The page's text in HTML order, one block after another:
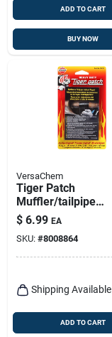
ADD TO CART
BUY NOW
VersaChem
Tiger Patch
Muffler/tailpipe
Tape 36 In. -
Permanent
Automotive Repair
Solution
$ 6.99 EA
SKU: #8008864
Shipping Available
ADD TO CART